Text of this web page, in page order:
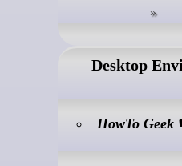
Desktop
HowTo Geek